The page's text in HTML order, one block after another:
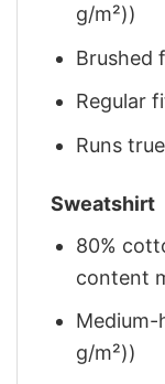
g/m²))
Brushed
Regular
Runs
Sweatshirt
80%
content
g/m²))